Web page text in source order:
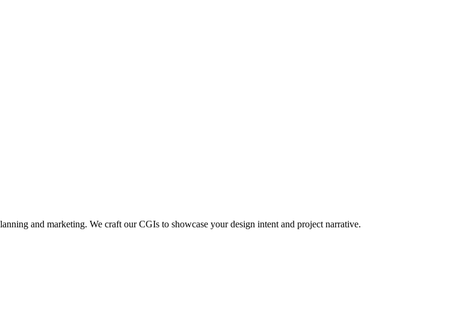
and marketing. We craft our CGIs to showcase your design intent and project narrative.